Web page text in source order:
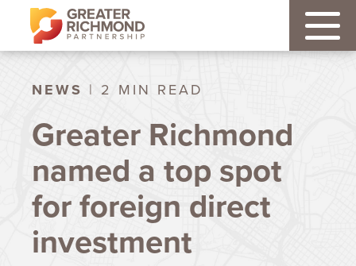
NEWS | 2 MIN READ
Greater Richmond
named a top spot
for foreign direct
investment